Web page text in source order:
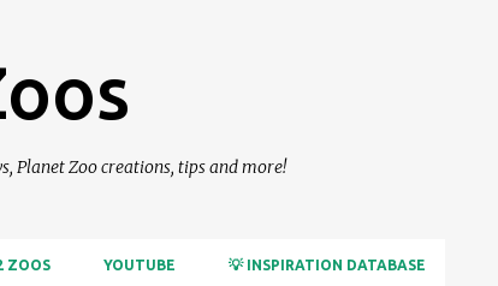
Planet Zoo creations, tips and more!
ZOOS YOUTUBE 💡 INSPIRATION DATABASE